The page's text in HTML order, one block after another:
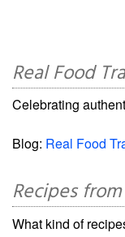
Real Food
Celebrating
Blog: Real Food
Recipes
What kind of